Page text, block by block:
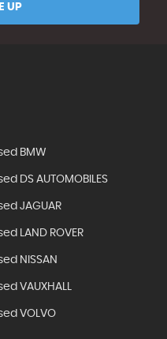
UP
BMW
DS AUTOMOBILES
JAGUAR
LAND ROVER
NISSAN
VAUXHALL
VOLVO